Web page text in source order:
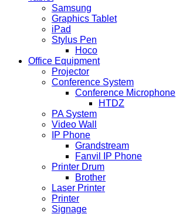
Samsung
Graphics Tablet
iPad
Stylus Pen
Hoco
Office Equipment
Projector
Conference System
Conference Microphone
HTDZ
PA System
Video Wall
IP Phone
Grandstream
Fanvil IP Phone
Printer Drum
Brother
Laser Printer
Printer
Signage